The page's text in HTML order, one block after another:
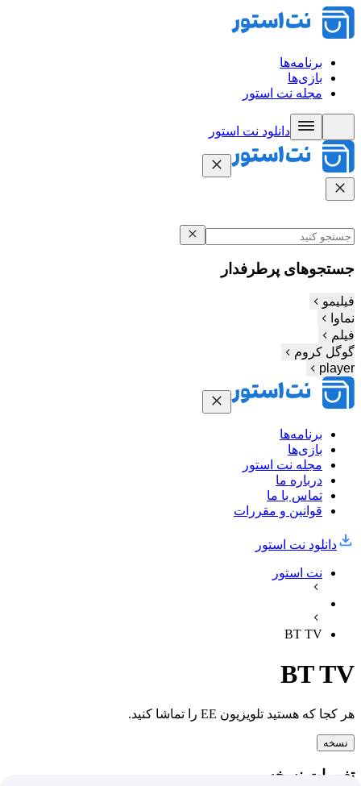
برنامه‌ها
بازی‌ها
مجله نت استور
دانلود نت‌ استور
جستجوهای پرطرفدار
فیلیمو
نماوا
فیلم‌
گوگل کروم
player
برنامه‌ها
بازی‌ها
مجله نت استور
درباره ما
تماس با ما
قوانین و مقررات
دانلود نت‌ استور
نت استور
BT TV
BT TV
هر کجا که هستید تلویزیون EE را تماشا کنید.
نسخه
تغییرات نسخه